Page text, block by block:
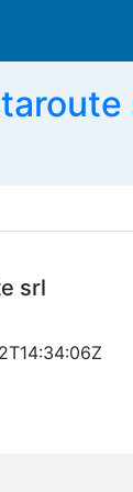
srl